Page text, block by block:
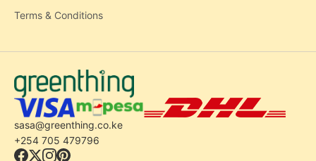
Terms & Conditions
sasa@greenthing.co.ke
+254 705 479796